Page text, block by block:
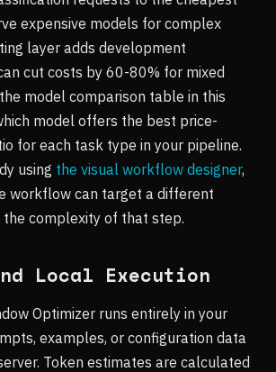
expensive models for complex
layer adds development
cut costs by 60-80% for mixed
model comparison table in this
model offers the best price-
for each task type in your pipeline.
using the visual workflow designer,
workflow can target a different
the complexity of that step.
Local Execution
Optimizer runs entirely in your
examples, or configuration data
Token estimates are calculated